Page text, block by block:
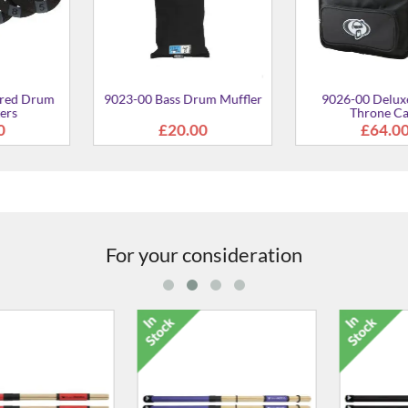
Mat Bag
For your consideration
Nylon Core Sticks (Pair)